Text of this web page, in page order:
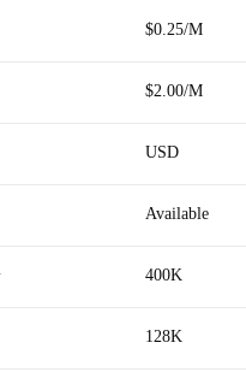
$0.25/M
$2.00/M
USD
Available
400K
128K